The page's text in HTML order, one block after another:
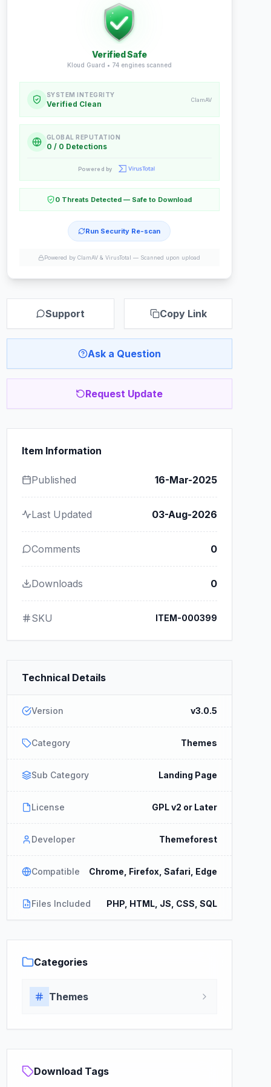
Verified Safe
Kloud Guard • 74engines scanned
SYSTEM INTEGRITY
Verified Clean ClamAV
GLOBAL REPUTATION
0 / 0 Detections
Powered by
0 Threats Detected — Safe to Download
Run Security Re-scan
Powered by ClamAV & VirusTotal — Scanned upon upload
Support Copy Link
Ask a Question
Request Update
Item Information
Published 16-Mar-2025
Last Updated 03-Aug-2026
Comments 0
Downloads 0
SKU ITEM-000399
Technical Details
Version v3.0.5
Category Themes
Sub Category Landing Page
License GPL v2 or Later
Developer Themeforest
Compatible Chrome, Firefox, Safari, Edge
Files Included PHP, HTML, JS, CSS, SQL
Categories
Themes
Download Tags